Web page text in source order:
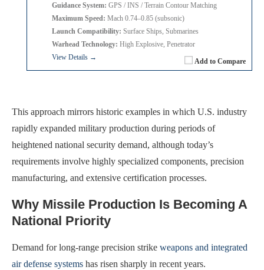
Add to Compare
Guidance System: GPS / INS / Terrain Contour Matching
Maximum Speed: Mach 0.74–0.85 (subsonic)
Launch Compatibility: Surface Ships, Submarines
Warhead Technology: High Explosive, Penetrator
View Details →
This approach mirrors historic examples in which U.S. industry
rapidly expanded military production during periods of
heightened national security demand, although today’s
requirements involve highly specialized components, precision
manufacturing, and extensive certification processes.
Why Missile Production Is Becoming A
National Priority
Demand for long-range precision strike weapons and integrated
air defense systems has risen sharply in recent years.